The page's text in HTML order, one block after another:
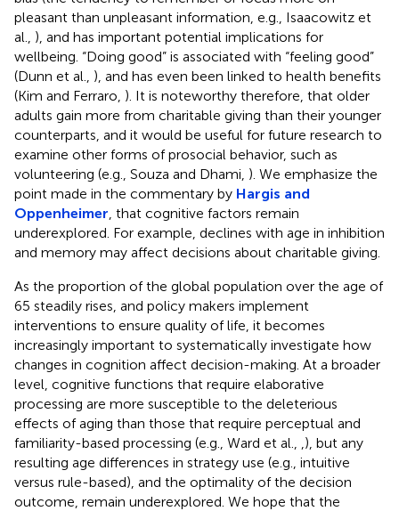
pleasant than unpleasant information, e.g., Isaacowitz et
al., ), and has important potential implications for
wellbeing. “Doing good” is associated with “feeling good”
(Dunn et al., ), and has even been linked to health benefits
(Kim and Ferraro, ). It is noteworthy therefore, that older
adults gain more from charitable giving than their younger
counterparts, and it would be useful for future research to
examine other forms of prosocial behavior, such as
volunteering (e.g., Souza and Dhami, ). We emphasize the
point made in the commentary by Hargis and
Oppenheimer , that cognitive factors remain
underexplored. For example, declines with age in inhibition
and memory may affect decisions about charitable giving.
As the proportion of the global population over the age of
65 steadily rises, and policy makers implement
interventions to ensure quality of life, it becomes
increasingly important to systematically investigate how
changes in cognition affect decision-making. At a broader
level, cognitive functions that require elaborative
processing are more susceptible to the deleterious
effects of aging than those that require perceptual and
familiarity-based processing (e.g., Ward et al.,
), but any
resulting age differences in strategy use (e.g., intuitive
versus rule-based), and the optimality of the decision
outcome, remain underexplored. We hope that the